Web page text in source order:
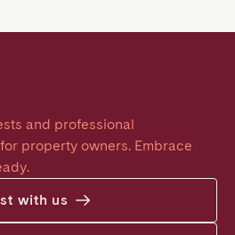
and professional
property owners. Embrace
with us